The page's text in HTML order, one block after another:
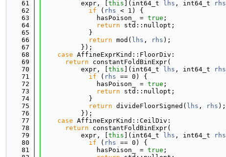
   61
          expr, [
this ](int64_t lhs , int64_t rhs
   62
if ( rhs < 1) {
   63
              hasPoison_ =
true ;
   64
return std::nullopt;
   65
            }
   66
return mod( lhs , rhs );
   67
          });
   68
case AffineExprKind::FloorDiv:
   69
return constantFoldBinExpr(
   70
          expr, [
this ](int64_t lhs , int64_t rhs
   71
if ( rhs == 0) {
   72
              hasPoison_ =
true ;
   73
return std::nullopt;
   74
            }
   75
return divideFloorSigned( lhs , rhs );
   76
          });
   77
case AffineExprKind::CeilDiv:
   78
return constantFoldBinExpr(
   79
          expr, [
this ](int64_t lhs , int64_t rhs
   80
if ( rhs == 0) {
   81
              hasPoison_ =
true ;